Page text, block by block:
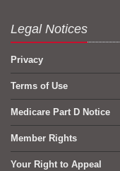
Legal Notices
Privacy
Terms of Use
Medicare Part D Notice
Member Rights
Your Right to Appeal